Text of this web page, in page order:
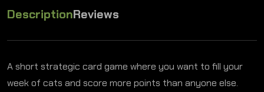
DescriptionReviews
A short strategic card game where you want to fill your
week of cats and score more points than anyone else.